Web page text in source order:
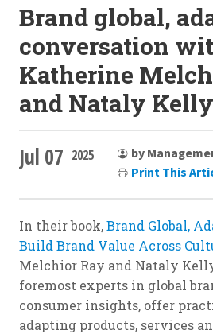
Brand global,
conversation
Katherine
and Nataly Kelly
Jul 07 2025
by
Print This
In their book,Brand Global,
Build Brand Value Across
Melchior Ray and Nataly
foremost experts in global
consumer insights, offer
adapting products, services